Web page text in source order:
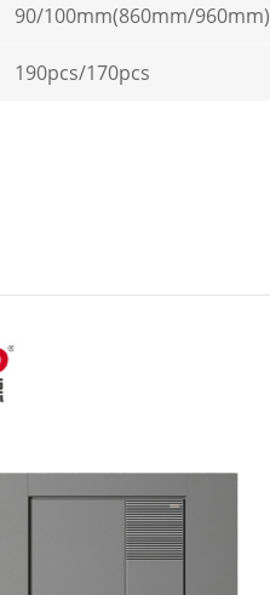
90/100mm(860mm/960mm)
190pcs/170pcs